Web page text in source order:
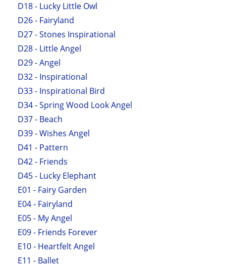
D18 - Lucky Little Owl
D26 - Fairyland
D27 - Stones Inspirational
D28 - Little Angel
D29 - Angel
D32 - Inspirational
D33 - Inspirational Bird
D34 - Spring Wood Look Angel
D37 - Beach
D39 - Wishes Angel
D41 - Pattern
D42 - Friends
D45 - Lucky Elephant
E01 - Fairy Garden
E04 - Fairyland
E05 - My Angel
E09 - Friends Forever
E10 - Heartfelt Angel
E11 - Ballet